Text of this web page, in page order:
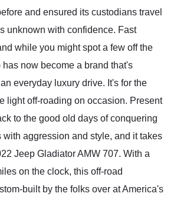
and ensured its custodians travel
unknown with confidence. Fast
while you might spot a few off the
has now become a brand that's
everyday luxury drive. It's for the
light off-roading on occasion. Present
to the good old days of conquering
with aggression and style, and it takes
Jeep Gladiator AMW 707. With a
on the clock, this off-road
built by the folks over at America's